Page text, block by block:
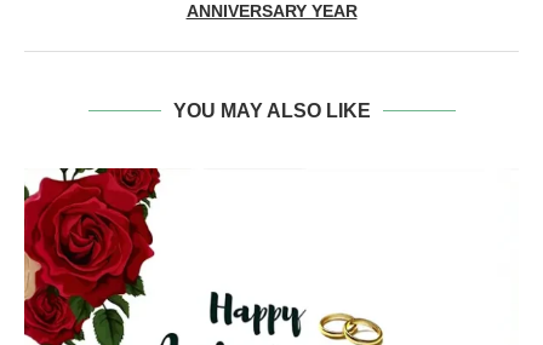
ANNIVERSARY YEAR
YOU MAY ALSO LIKE